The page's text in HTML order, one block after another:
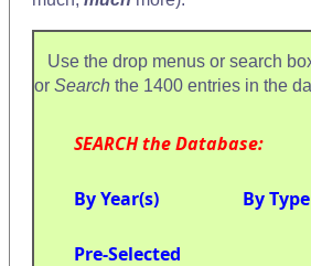
Use the drop menus or search
or Search the 1400 entries in the
SEARCH the Database:
By Year(s) By Type
Pre-Selected